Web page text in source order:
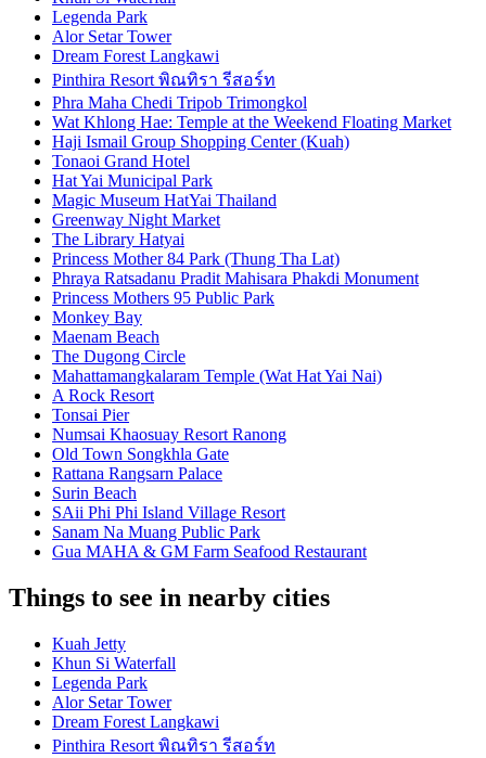
Legenda Park
Alor Setar Tower
Dream Forest Langkawi
Pinthira Resort พิณทิรา รีสอร์ท
Phra Maha Chedi Tripob Trimongkol
Wat Khlong Hae: Temple at the Weekend Floating Market
Haji Ismail Group Shopping Center (Kuah)
Tonaoi Grand Hotel
Hat Yai Municipal Park
Magic Museum HatYai Thailand
Greenway Night Market
The Library Hatyai
Princess Mother 84 Park (Thung Tha Lat)
Phraya Ratsadanu Pradit Mahisara Phakdi Monument
Princess Mothers 95 Public Park
Monkey Bay
Maenam Beach
The Dugong Circle
Mahattamangkalaram Temple (Wat Hat Yai Nai)
A Rock Resort
Tonsai Pier
Numsai Khaosuay Resort Ranong
Old Town Songkhla Gate
Rattana Rangsarn Palace
Surin Beach
SAii Phi Phi Island Village Resort
Sanam Na Muang Public Park
Gua MAHA & GM Farm Seafood Restaurant
Things to see in nearby cities
Kuah Jetty
Khun Si Waterfall
Legenda Park
Alor Setar Tower
Dream Forest Langkawi
Pinthira Resort พิณทิรา รีสอร์ท